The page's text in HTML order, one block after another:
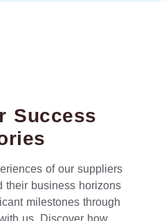
Success
of our suppliers
business horizons
milestones through